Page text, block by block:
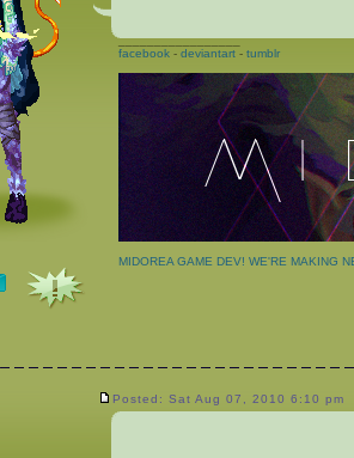
_________________
facebook - deviantart - tumblr
MIDOREA GAME DEV! WE'RE MAKING
Posted: Sat Aug 07, 2010 6:10 pm